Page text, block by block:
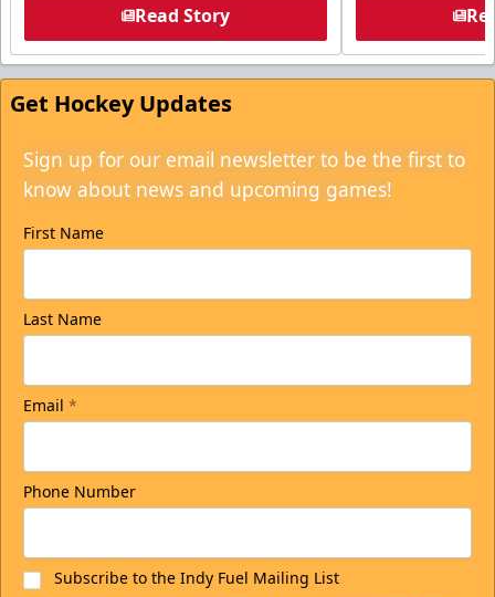
Read Story
Get Hockey Updates
Sign up for our email newsletter to be the first to
know about news and upcoming games!
First Name
Last Name
Email *
Phone Number
Subscribe to the Indy Fuel Mailing List